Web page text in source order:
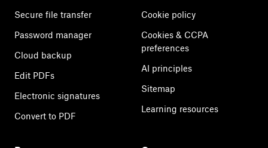
Secure file transfer
Password manager
Cloud backup
Edit PDFs
Electronic signatures
Convert to PDF
Cookie policy
Cookies & CCPA
preferences
AI principles
Sitemap
Learning resources